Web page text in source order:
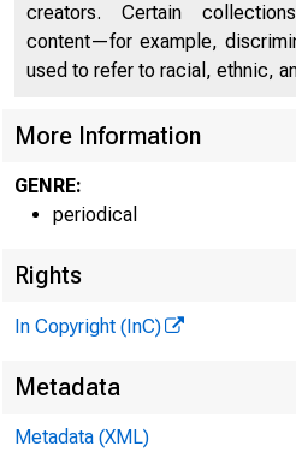
creators. Certain
content—for example,
used to refer to racial, ethnic,
More Information
GENRE:
periodical
Rights
In Copyright (InC)
Metadata
Metadata (XML)